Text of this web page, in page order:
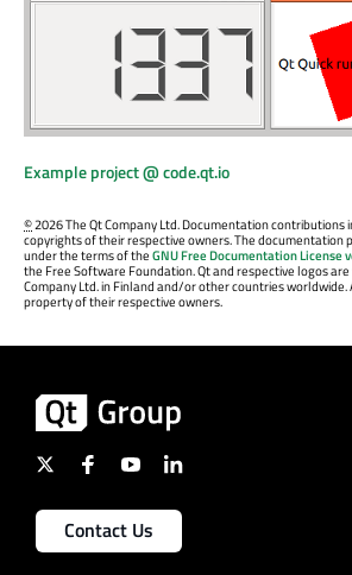
Example project @ code.qt.io
©2026 The Qt Company Ltd. Documentation contributions
copyrights of their respective owners. The documentation
under the terms of theGNU Free Documentation License
the Free Software Foundation. Qt and respective logos are
Company Ltd. in Finland and/or other countries
property of their respective owners.
Contact Us